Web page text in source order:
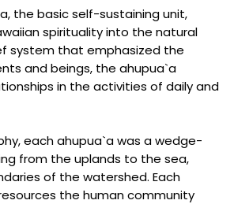
the basic self-sustaining unit,
spirituality into the natural
system that emphasized the
and beings, the ahupua`a
in the activities of daily and
each ahupua`a was a wedge-
from the uplands to the sea,
of the watershed. Each
the human community